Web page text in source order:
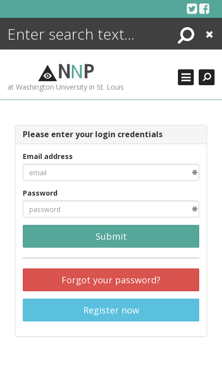
Search
Close
NNP
at Washington University in St. Louis
Please enter your login credentials
Email address
Password
Submit
Forgot your password?
Register now
ENCYCLOPEDIA
MORE +